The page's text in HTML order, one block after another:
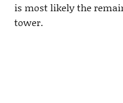
is most likely the
tower.